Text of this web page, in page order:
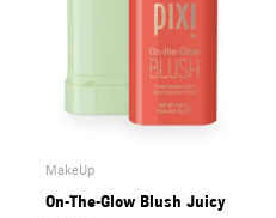
MakeUp
On-The-Glow Blush Juicy